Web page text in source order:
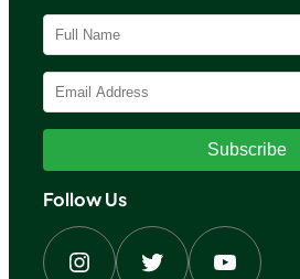
Subscribe
Follow Us
Instagram Twitter YouTube